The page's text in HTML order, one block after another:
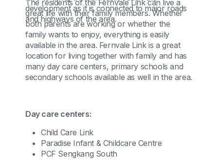
development as it is connected to major roads
and highways of the area.
The residents of the Fernvale Link can live a
great life with their family members. Whether
both parents are working or whether the
family wants to enjoy, everything is easily
available in the area. Fernvale Link is a great
location for living together with family and has
many day care centers, primary schools and
secondary schools available as well in the area.
Day care centers:
Child Care Link
Paradise Infant & Childcare Centre
PCF Sengkang South